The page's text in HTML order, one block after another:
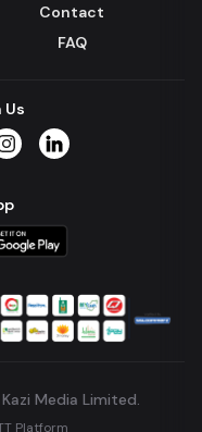
Contact
FAQ
Media Limited.
Platform